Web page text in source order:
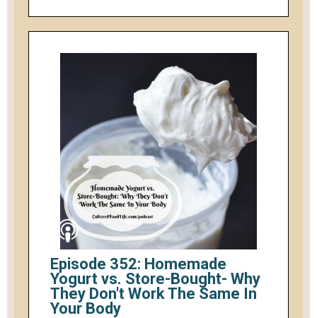
Episode 352: Homemade
Yogurt vs. Store-Bought- Why
They Don't Work The Same In
Your Body